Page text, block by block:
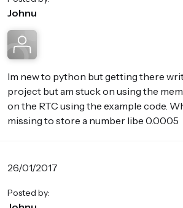
Johnu
Im new to python but getting there
project but am stuck on using the
on the RTC using the example code.
missing to store a number libe 0.0005
26/01/2017
Posted by: